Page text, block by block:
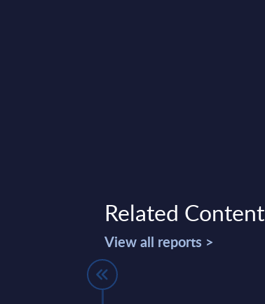
Related Content
View all reports >